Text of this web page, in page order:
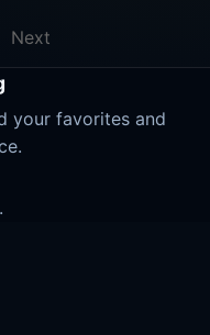
Next
your favorites and
.